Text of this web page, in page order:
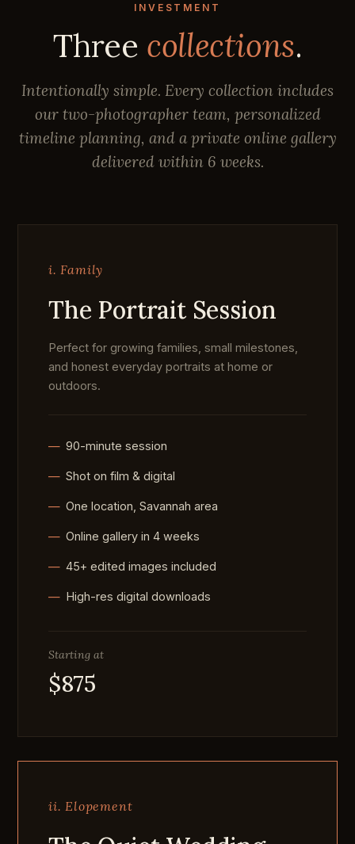
INVESTMENT
Three collections.
Intentionally simple. Every collection includes
our two-photographer team, personalized
timeline planning, and a private online gallery
delivered within 6 weeks.
i. Family
The Portrait Session
Perfect for growing families, small milestones,
and honest everyday portraits at home or
outdoors.
90-minute session
Shot on film & digital
One location, Savannah area
Online gallery in 4 weeks
45+ edited images included
High-res digital downloads
Starting at
$875
ii. Elopement